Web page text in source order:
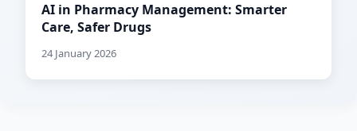
AI in Pharmacy Management: Smarter
Care, Safer Drugs
24 January 2026